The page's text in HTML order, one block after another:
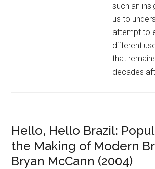
such an
us to
attempt to
different
that
decades
Hello, Hello Brazil:
the Making of Modern
Bryan McCann (2004)